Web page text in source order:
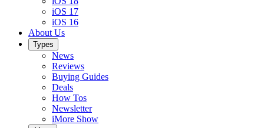
iOS 17
iOS 16
About Us
Types
News
Reviews
Buying Guides
Deals
How Tos
Newsletter
iMore Show